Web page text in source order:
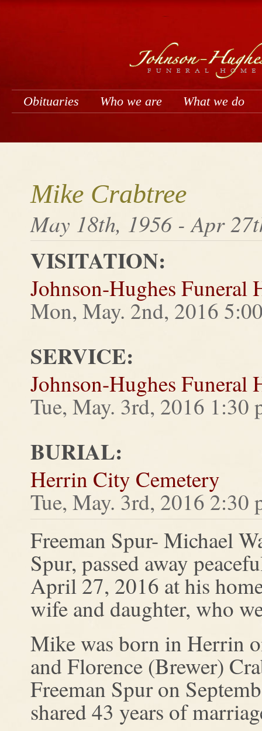
Obituaries Who we are What we do
Mike Crabtree
May 18th, 1956 - Apr
VISITATION:
Johnson-Hughes Funeral
Mon, May. 2nd, 2016
SERVICE:
Johnson-Hughes Funeral
Tue, May. 3rd, 2016 1:30
BURIAL:
Herrin City Cemetery
Tue, May. 3rd, 2016 2:30
Freeman Spur- Michael
Spur, passed away
April 27, 2016 at his
wife and daughter, who
Mike was born in Herrin
and Florence (Brewer)
Freeman Spur on
shared 43 years of